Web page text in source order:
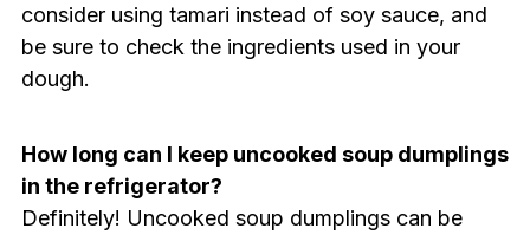
consider using tamari instead of soy sauce, and
be sure to check the ingredients used in your
dough.
How long can I keep uncooked soup dumplings
in the refrigerator?
Definitely! Uncooked soup dumplings can be